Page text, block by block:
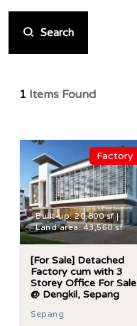
Search
1 Items Found
Factory
Built-up: 20,800 sf |
Land area: 43,560 sf
[For Sale] Detached
Factory cum with 3
Storey Office For Sale
@ Dengkil, Sepang
Sepang